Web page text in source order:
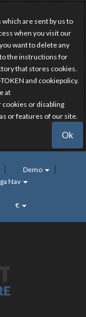
are sent by us to
when you visit our
want to delete any
the instructions for
that stores cookies.
and cookiepolicy.
at
cookies or disabling
or features of our site.
Ok
Demo
Nav
€